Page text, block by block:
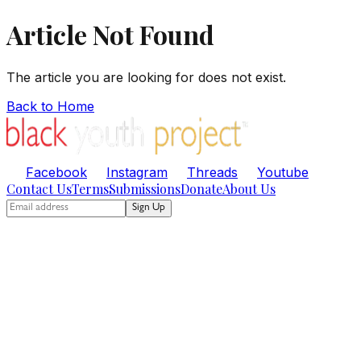
Article Not Found
The article you are looking for does not exist.
Back to Home
Facebook Instagram Threads Youtube
Contact UsTermsSubmissionsDonateAbout Us
Sign Up